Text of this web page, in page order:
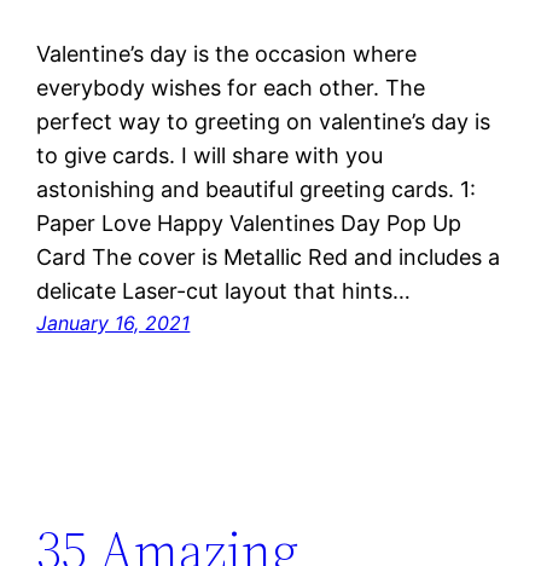
Valentine’s day is the occasion where
everybody wishes for each other. The
perfect way to greeting on valentine’s day is
to give cards. I will share with you
astonishing and beautiful greeting cards. 1:
Paper Love Happy Valentines Day Pop Up
Card The cover is Metallic Red and includes a
delicate Laser-cut layout that hints…
January 16, 2021
35 Amazing